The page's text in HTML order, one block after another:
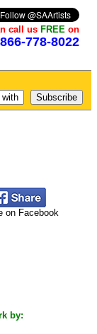
call us FREE on
778-8022
on Facebook
by: